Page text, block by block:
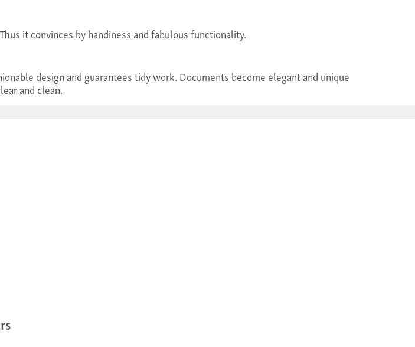
it convinces by handiness and fabulous functionality.
design and guarantees tidy work. Documents become elegant and unique
and clean.